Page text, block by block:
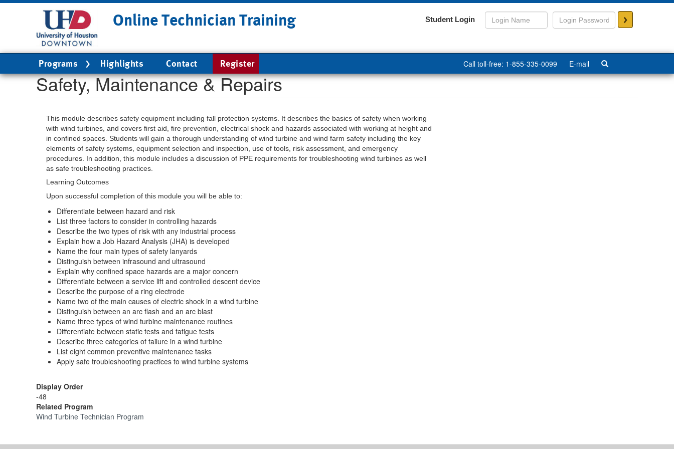
Online Technician Training Student Login >
Main
navigation
Programs Highlights Contact Register Call toll-free: 1-855-335-0099 E-mail
Safety, Maintenance & Repairs
This module describes safety equipment including fall protection systems. It describes the basics of safety when working
with wind turbines, and covers first aid, fire prevention, electrical shock and hazards associated with working at height and
in confined spaces. Students will gain a thorough understanding of wind turbine and wind farm safety including the key
elements of safety systems, equipment selection and inspection, use of tools, risk assessment, and emergency
procedures. In addition, this module includes a discussion of PPE requirements for troubleshooting wind turbines as well
as safe troubleshooting practices.
Learning Outcomes
Upon successful completion of this module you will be able to:
Differentiate between hazard and risk
List three factors to consider in controlling hazards
Describe the two types of risk with any industrial process
Explain how a Job Hazard Analysis (JHA) is developed
Name the four main types of safety lanyards
Distinguish between infrasound and ultrasound
Explain why confined space hazards are a major concern
Differentiate between a service lift and controlled descent device
Describe the purpose of a ring electrode
Name two of the main causes of electric shock in a wind turbine
Distinguish between an arc flash and an arc blast
Name three types of wind turbine maintenance routines
Differentiate between static tests and fatigue tests
Describe three categories of failure in a wind turbine
List eight common preventive maintenance tasks
Apply safe troubleshooting practices to wind turbine systems
Display Order
-48
Related Program
Wind Turbine Technician Program